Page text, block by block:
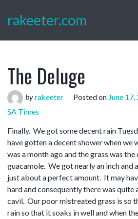
rakeeter.com
The Deluge
byrakeeter Posted on June 17,
SA Times
Finally. We got some decent rain
have gotten a decent shower when we
was a month ago and the grass was
guacamole. We got nearly an inch and
just about a perfect amount. It may
hard and consequently there was
cavil. Our poor mistreated grass is so
rain so that it soaks in well and when